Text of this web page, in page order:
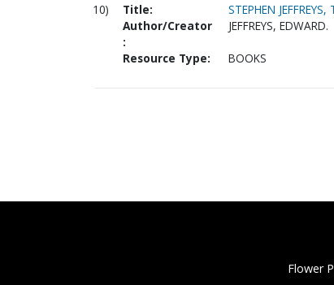
10) Title:
STEPHEN
Author/Creator
:
JEFFREYS, EDWARD.
Resource Type: BOOKS
Flower